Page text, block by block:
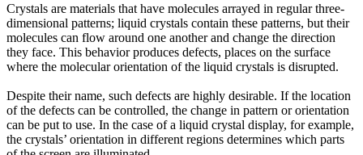
Crystals are materials that have molecules arrayed in regular three-
dimensional patterns; liquid crystals contain these patterns, but their
molecules can flow around one another and change the direction
they face. This behavior produces defects, places on the surface
where the molecular orientation of the liquid crystals is disrupted.
Despite their name, such defects are highly desirable. If the location
of the defects can be controlled, the change in pattern or orientation
can be put to use. In the case of a liquid crystal display, for example,
the crystals’ orientation in different regions determines which parts